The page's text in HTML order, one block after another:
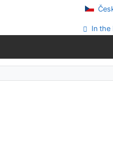
In the